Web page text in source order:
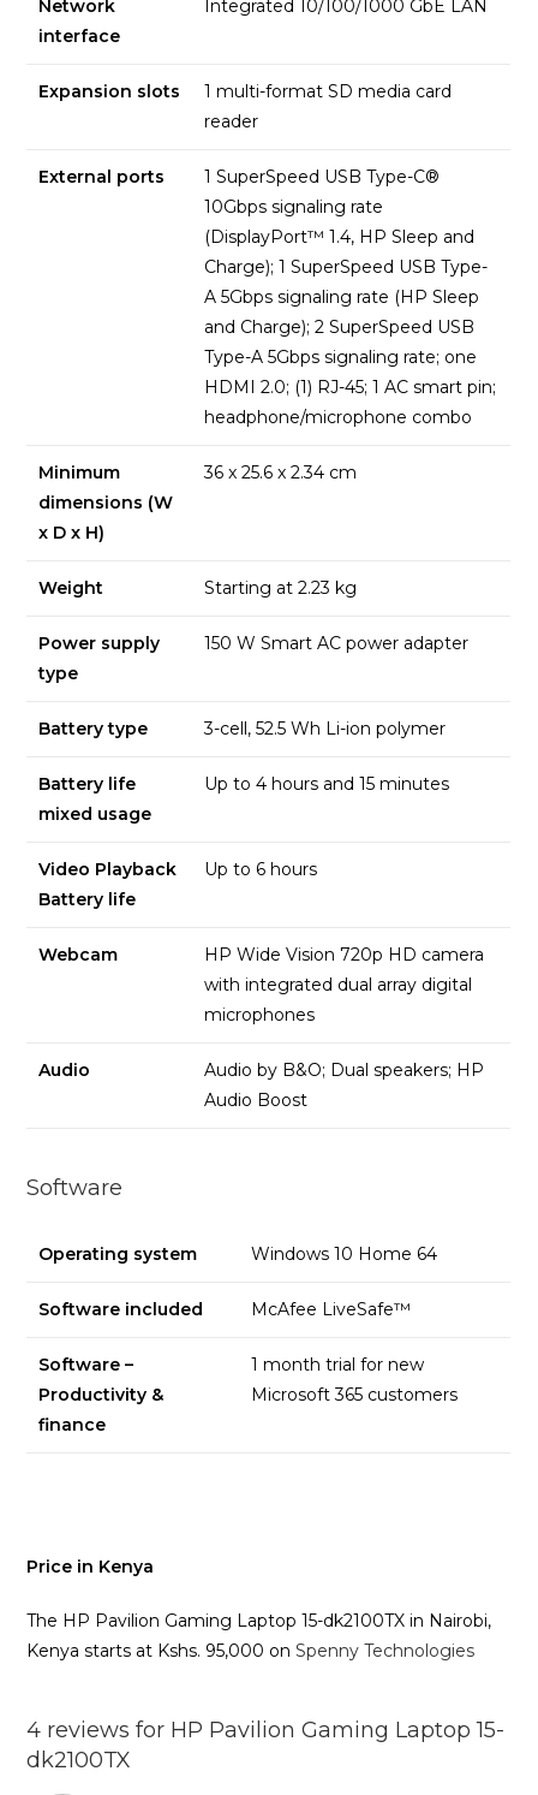
Network
interface
Integrated 10/100/1000 GbE LAN
Expansion slots
1 multi-format SD media card
reader
External ports
1 SuperSpeed USB Type-C®
10Gbps signaling rate
(DisplayPort™ 1.4, HP Sleep and
Charge); 1 SuperSpeed USB Type-
A 5Gbps signaling rate (HP Sleep
and Charge); 2 SuperSpeed USB
Type-A 5Gbps signaling rate; one
HDMI 2.0; (1) RJ-45; 1 AC smart pin;
headphone/microphone combo
Minimum
dimensions (W
x D x H)
36 x 25.6 x 2.34 cm
Weight Starting at 2.23 kg
Power supply
type
150 W Smart AC power adapter
Battery type 3-cell, 52.5 Wh Li-ion polymer
Battery life
mixed usage
Up to 4 hours and 15 minutes
Video Playback
Battery life
Up to 6 hours
Webcam
HP Wide Vision 720p HD camera
with integrated dual array digital
microphones
Audio
Audio by B&O; Dual speakers; HP
Audio Boost
Software
Operating system Windows 10 Home 64
Software included McAfee LiveSafe™
Software –
Productivity &
finance
1 month trial for new
Microsoft 365 customers
Price in Kenya
The HP Pavilion Gaming Laptop 15-dk2100TX in Nairobi,
Kenya starts at Kshs. 95,000 onSpenny Technologies
4 reviews for HP Pavilion Gaming Laptop 15-
dk2100TX